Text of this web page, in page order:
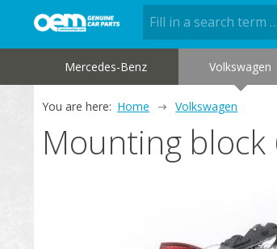
Mercedes-Benz Volkswagen
You are here: Home Volkswagen
Mounting block